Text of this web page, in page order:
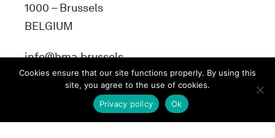
1000 – Brussels
BELGIUM
info@bma.brussels
Cookies ensure that our site functions properly. By using this
site, you agree to the use of cookies.
Ok
Privacy policy